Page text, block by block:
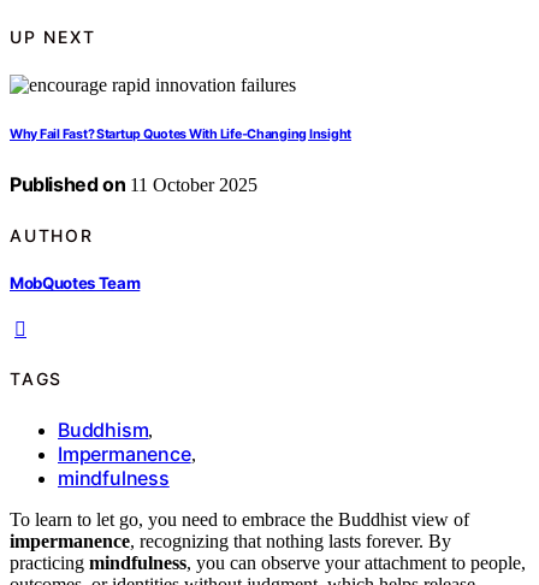
UP NEXT
Why Fail Fast? Startup Quotes With Life‑Changing Insight
Published on 11 October 2025
AUTHOR
MobQuotes Team
TAGS
Buddhism,
Impermanence,
mindfulness
To learn to let go, you need to embrace the Buddhist view of
impermanence, recognizing that nothing lasts forever. By
practicing mindfulness, you can observe your attachment to people,